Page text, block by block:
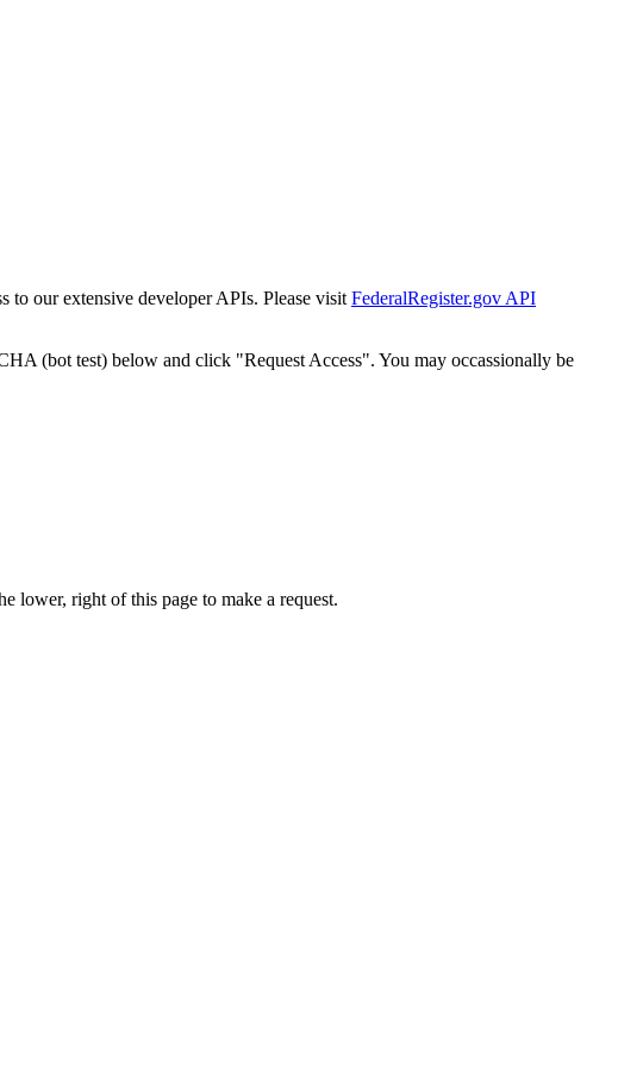
to our extensive developer APIs. Please visit FederalRegister.gov API
(bot test) below and click "Request Access". You may occassionally be
lower, right of this page to make a request.